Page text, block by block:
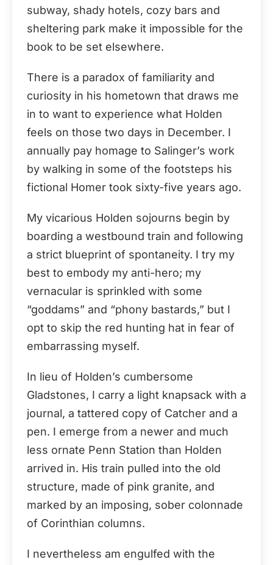
subway, shady hotels, cozy bars and
sheltering park make it impossible for the
book to be set elsewhere.
There is a paradox of familiarity and
curiosity in his hometown that draws me
in to want to experience what Holden
feels on those two days in December. I
annually pay homage to Salinger’s work
by walking in some of the footsteps his
fictional Homer took sixty-five years ago.
My vicarious Holden sojourns begin by
boarding a westbound train and following
a strict blueprint of spontaneity. I try my
best to embody my anti-hero; my
vernacular is sprinkled with some
“goddams” and “phony bastards,” but I
opt to skip the red hunting hat in fear of
embarrassing myself.
In lieu of Holden’s cumbersome
Gladstones, I carry a light knapsack with a
journal, a tattered copy of Catcher and a
pen. I emerge from a newer and much
less ornate Penn Station than Holden
arrived in. His train pulled into the old
structure, made of pink granite, and
marked by an imposing, sober colonnade
of Corinthian columns.
I nevertheless am engulfed with the